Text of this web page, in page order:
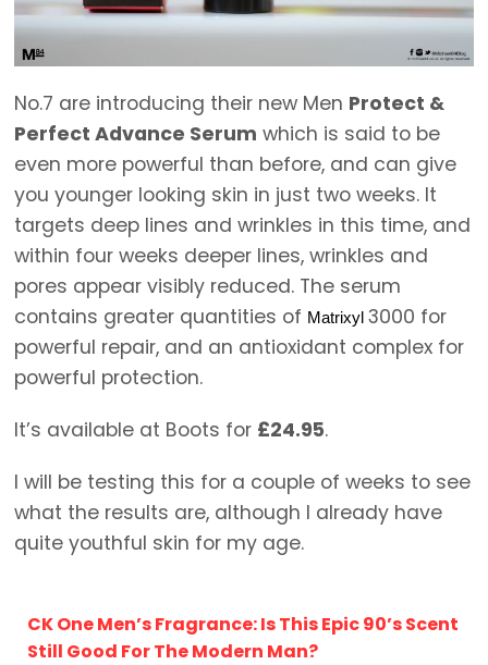
No.7 are introducing their new Men Protect &
Perfect Advance Serum which is said to be
even more powerful than before, and can give
you younger looking skin in just two weeks. It
targets deep lines and wrinkles in this time, and
within four weeks deeper lines, wrinkles and
pores appear visibly reduced. The serum
contains greater quantities of Matrixyl 3000 for
powerful repair, and an antioxidant complex for
powerful protection.
It’s available at Boots for £24.95.
I will be testing this for a couple of weeks to see
what the results are, although I already have
quite youthful skin for my age.
CK One Men’s Fragrance: Is This Epic 90’s Scent
Still Good For The Modern Man?